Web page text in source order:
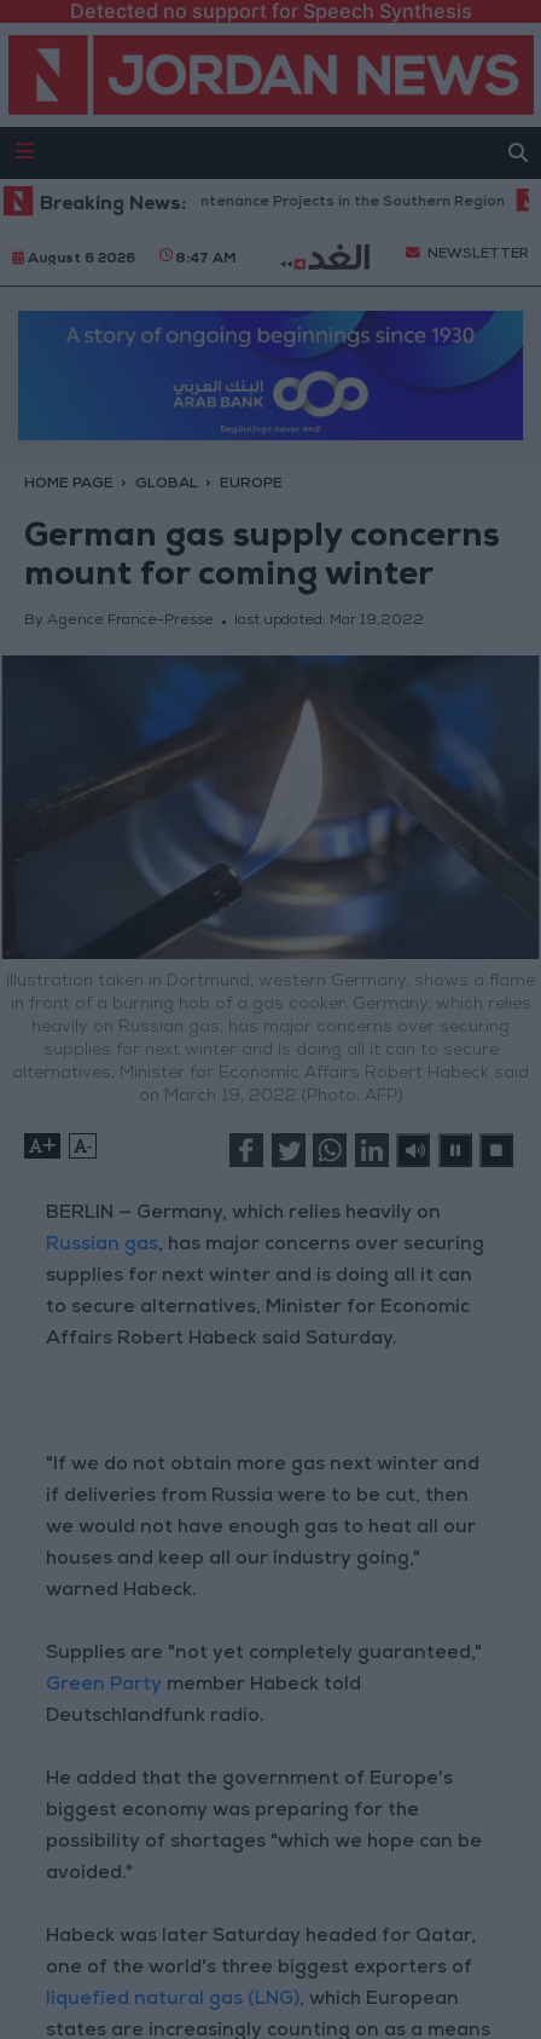
Detected no support for Speech Synthesis
Breaking News:
Road Maintenance Projects in the Southern Region Why
August 6 2026 8:47 AM NEWSLETTER
HOME PAGE GLOBAL EUROPE
German gas supply concerns
mount for coming winter
By Agence France-Presse last updated: Mar 19,2022
Illustration taken in Dortmund, western Germany, shows a flame
in front of a burning hob of a gas cooker. Germany, which relies
heavily on Russian gas, has major concerns over securing
supplies for next winter and is doing all it can to secure
alternatives, Minister for Economic Affairs Robert Habeck said
on March 19, 2022.(Photo: AFP)
+ -
BERLIN — Germany, which relies heavily on
Russian gas, has major concerns over securing
supplies for next winter and is doing all it can
to secure alternatives, Minister for Economic
Affairs Robert Habeck said Saturday.
"If we do not obtain more gas next winter and
if deliveries from Russia were to be cut, then
we would not have enough gas to heat all our
houses and keep all our industry going,"
warned Habeck.
Supplies are "not yet completely guaranteed,"
Green Party member Habeck told
Deutschlandfunk radio.
He added that the government of Europe's
biggest economy was preparing for the
possibility of shortages "which we hope can be
avoided."
Habeck was later Saturday headed for Qatar,
one of the world's three biggest exporters of
liquefied natural gas (LNG), which European
states are increasingly counting on as a means